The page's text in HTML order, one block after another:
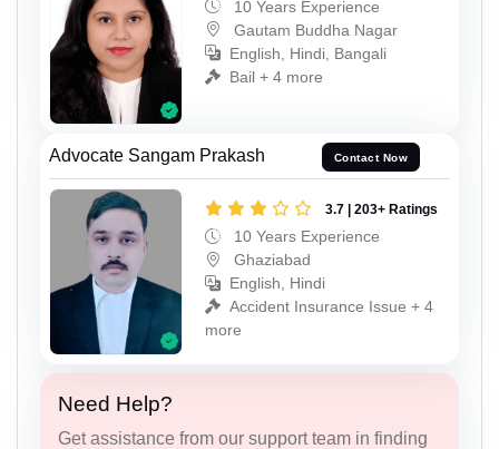
10 Years Experience
Gautam Buddha Nagar
English, Hindi, Bangali
Bail + 4 more
Advocate Sangam Prakash Contact Now
3.7 | 203+ Ratings
10 Years Experience
Ghaziabad
English, Hindi
Accident Insurance Issue + 4
more
Need Help?
Get assistance from our support team in finding